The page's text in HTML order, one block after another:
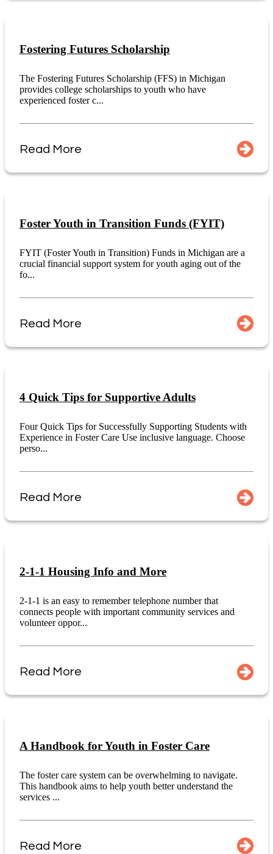
Fostering Futures Scholarship
The Fostering Futures Scholarship (FFS) in Michigan
provides college scholarships to youth who have
experienced foster c...
Read More
Foster Youth in Transition Funds (FYIT)
FYIT (Foster Youth in Transition) Funds in Michigan are a
crucial financial support system for youth aging out of the
fo...
Read More
4 Quick Tips for Supportive Adults
Four Quick Tips for Successfully Supporting Students with
Experience in Foster Care Use inclusive language. Choose
perso...
Read More
2-1-1 Housing Info and More
2-1-1 is an easy to remember telephone number that
connects people with important community services and
volunteer oppor...
Read More
A Handbook for Youth in Foster Care
The foster care system can be overwhelming to navigate.
This handbook aims to help youth better understand the
services ...
Read More